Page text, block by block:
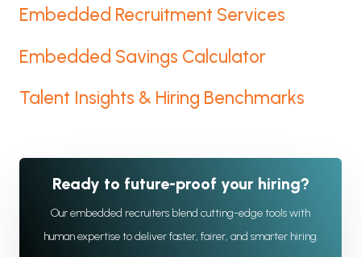
Embedded Recruitment Services
Embedded Savings Calculator
Talent Insights & Hiring Benchmarks
Ready to future-proof your hiring?
Our embedded recruiters blend cutting-edge tools with
human expertise to deliver faster, fairer, and smarter hiring.